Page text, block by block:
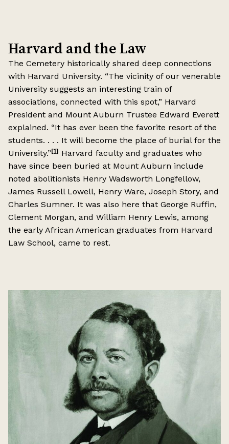
Harvard and the Law
The Cemetery historically shared deep connections
with Harvard University. “The vicinity of our venerable
University suggests an interesting train of
associations, connected with this spot,” Harvard
President and Mount Auburn Trustee Edward Everett
explained. “It has ever been the favorite resort of the
students. . . . It will become the place of burial for the
University.”[1] Harvard faculty and graduates who
have since been buried at Mount Auburn include
noted abolitionists Henry Wadsworth Longfellow,
James Russell Lowell, Henry Ware, Joseph Story, and
Charles Sumner. It was also here that George Ruffin,
Clement Morgan, and William Henry Lewis, among
the early African American graduates from Harvard
Law School, came to rest.